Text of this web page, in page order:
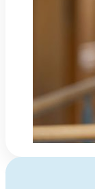
Do you have